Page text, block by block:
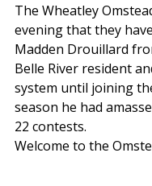
The Wheatley
evening that they
Madden Drouillard
Belle River resident
system until joining
season he had
22 contests.
Welcome to the